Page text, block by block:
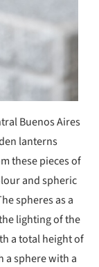
Buenos Aires
lanterns
these pieces of
and spheric
spheres as a
lighting of the
a total height of
a sphere with a